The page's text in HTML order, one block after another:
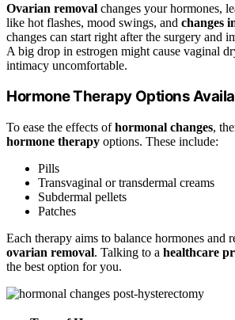
Ovarian removal changes your hormones,
like hot flashes, mood swings, and changes
changes can start right after the surgery and
A big drop in estrogen might cause vaginal
intimacy uncomfortable.
Hormone Therapy Options
To ease the effects ofhormonal changes,
hormone therapy options. These include:
Pills
Transvaginal or transdermal creams
Subdermal pellets
Patches
Each therapy aims to balance hormones and
ovarian removal. Talking to a healthcare
the best option for you.